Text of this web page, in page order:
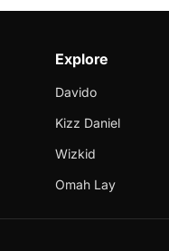
Explore
Davido
Kizz Daniel
Wizkid
Omah Lay